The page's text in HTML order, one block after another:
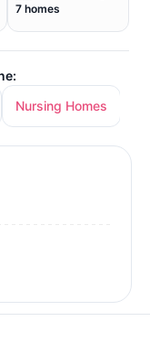
7 homes
Nursing Homes